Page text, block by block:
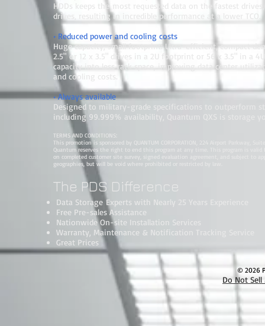
HDDs keeps the most requested data on the fastest
drives, resulting in incredible performance at a lower TCO.
• Reduced power and cooling costs
Huge capacity, small footprint: Ultra-efficient, compact
2.5" or 12 x 3.5" drives in a 2U footprint or 56 x 3.5" in a
capacity into less rack space, improving data center
and cooling costs.
• Always available
Designed to military-grade specifications to outperform
including 99.999% availability, Quantum QXS is storage
TERMS AND CONDITIONS:
This promotion is sponsored by QUANTUM CORPORATION, 224 Airport Parkway,
Quantum reserves the right to end this program at any time. This program is valid
on completed customer site survey, signed evaluation agreement, and subject to
geographies, but will be void where prohibited or restricted by law.
The PDS Difference
Data Storage Experts with Nearly 25 Years Experience
Free Pre-sales Assistance
Nationwide On-site Installation Services
Warranty, Maintenance & Notification Tracking Service
Great Prices
© 2026
Do Not